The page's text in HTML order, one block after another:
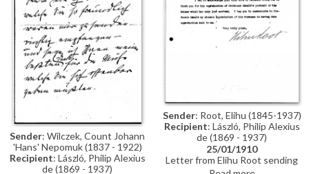
Sender: Wilczek, Count Johann
'Hans' Nepomuk (1837 - 1922)
Recipient: László, Philip Alexius
de (1869 - 1937)
Sender: Root, Elihu (1845-1937)
Recipient: László, Philip Alexius
de (1869 - 1937)
25/01/1910
Letter from Elihu Root sending
thanks for the reproduction of